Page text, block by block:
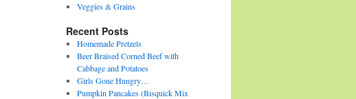
Veggies & Grains
Recent Posts
Homemade Pretzels
Beer Braised Corned Beef with
Cabbage and Potatoes
Girls Gone Hungry…
Pumpkin Pancakes (Bisquick Mix